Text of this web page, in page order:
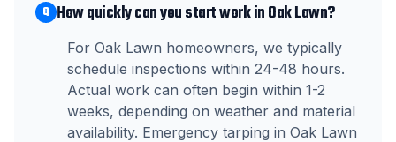
Q How quickly can you start work in Oak Lawn?
For Oak Lawn homeowners, we typically
schedule inspections within 24-48 hours.
Actual work can often begin within 1-2
weeks, depending on weather and material
availability. Emergency tarping in Oak Lawn